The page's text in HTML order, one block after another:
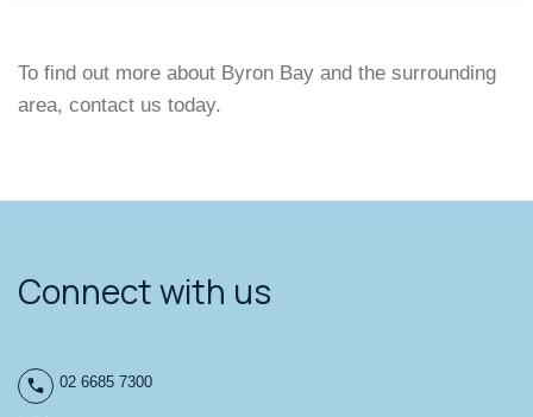
To find out more about Byron Bay and the surrounding
area, contact us today.
Connect with us
02 6685 7300